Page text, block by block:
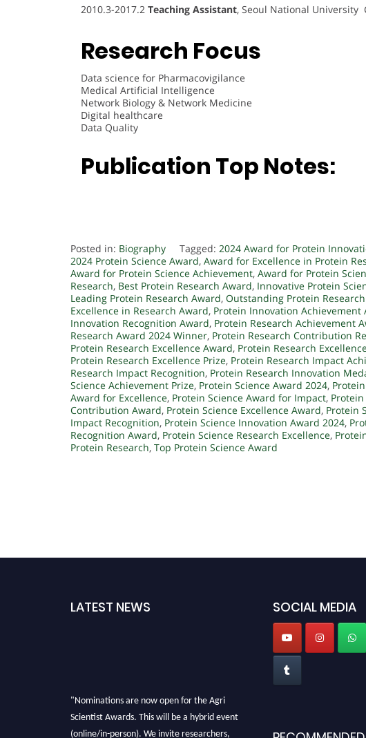
2010.3-2017.2 Teaching Assistant, Seoul National University
Research Focus
Data science for Pharmacovigilance
Medical Artificial Intelligence
Network Biology & Network Medicine
Digital healthcare
Data Quality
Publication Top Notes:
Posted in: Biography Tagged: 2024 Award for Protein
2024 Protein Science Award, Award for Excellence in Protein
Award for Protein Science Achievement, Award for Protein
Research, Best Protein Research Award, Innovative Protein
Leading Protein Research Award, Outstanding Protein
Excellence in Research Award, Protein Innovation Achievement
Innovation Recognition Award, Protein Research Achievement
Research Award 2024 Winner, Protein Research Contribution
Protein Research Excellence Award, Protein Research
Protein Research Excellence Prize, Protein Research Impact
Research Impact Recognition, Protein Research Innovation
Science Achievement Prize, Protein Science Award 2024,
Award for Excellence, Protein Science Award for Impact,
Contribution Award, Protein Science Excellence Award, Protein
Impact Recognition, Protein Science Innovation Award 2024,
Recognition Award, Protein Science Research Excellence,
Protein Research, Top Protein Science Award
LATEST NEWS
"Nominations are now open for the Agri
Scientist Awards. This will be a hybrid event
(online/in-person). We invite researchers,
SOCIAL MEDIA